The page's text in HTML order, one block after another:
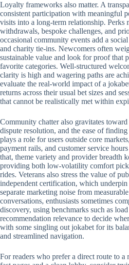
Loyalty frameworks also matter. A
consistent participation with meaningful
visits into a long-term relationship. Perks
withdrawals, bespoke challenges, and
occasional community events add a
and charity tie-ins. Newcomers often
sustainable value and look for proof that
favorite categories. Well-structured
clarity is high and wagering paths are
evaluate the real-world impact of a
returns across their usual bet sizes and
that cannot be realistically met within
Community chatter also gravitates
dispute resolution, and the ease of
plays a role for users outside core
payment rails, and customer service
that, theme variety and provider breadth
providing both low-volatility comfort
rides. Veterans also stress the value of
independent certification, which
separate marketing noise from
conversations, enthusiasts sometimes
discovery, using benchmarks such as
recommendation relevance to decide
with some singling out jokabet for its
and streamlined navigation.
For readers who prefer a direct route to a